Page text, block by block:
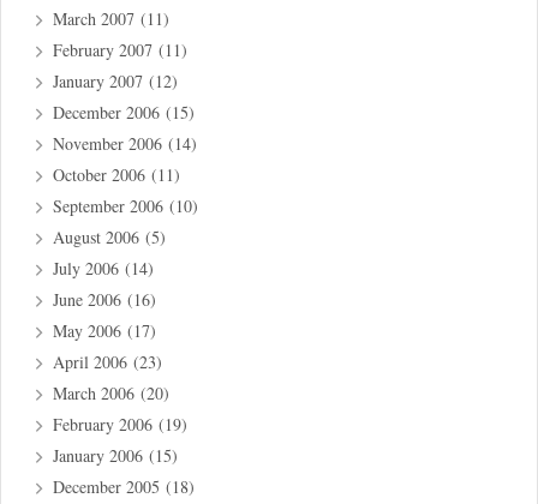
March 2007 (11)
February 2007 (11)
January 2007 (12)
December 2006 (15)
November 2006 (14)
October 2006 (11)
September 2006 (10)
August 2006 (5)
July 2006 (14)
June 2006 (16)
May 2006 (17)
April 2006 (23)
March 2006 (20)
February 2006 (19)
January 2006 (15)
December 2005 (18)